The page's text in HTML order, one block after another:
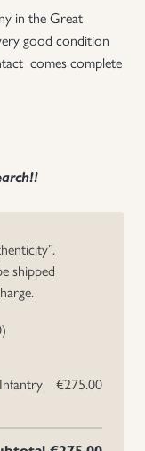
in the Great
good condition
comes complete
shipped
)
€275.00